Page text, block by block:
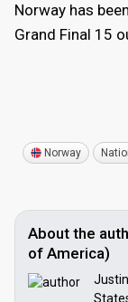
Norway has
Grand Final 15
Norway
About the
of America)